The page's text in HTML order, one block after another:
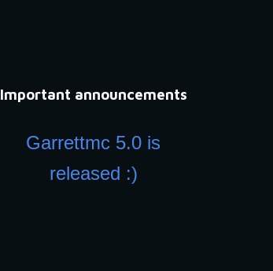
Important announcements
Garrettmc 5.0 is
released :)